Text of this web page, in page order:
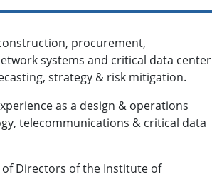
procurement,
systems and critical data center
strategy & risk mitigation.
as a design & operations
telecommunications & critical data
of Directors of the Institute of